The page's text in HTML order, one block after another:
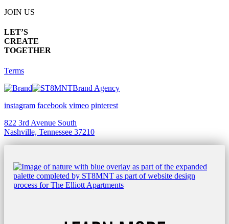
JOIN US
LET’S
CREATE
TOGETHER
Terms
Brand Agency
instagram facebook vimeo pinterest
822 3rd Avenue South
Nashville, Tennessee 37210